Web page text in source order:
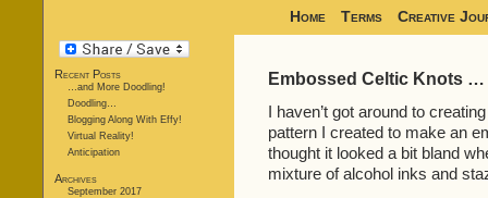
Home Terms Creative
Recent Posts
…and More Doodling!
Doodling…
Blogging Along With Effy!
Virtual Reality!
Anticipation
Archives
September 2017
Embossed Celtic Knots …
I haven’t got around to
pattern I created to make an
thought it looked a bit bland
mixture of alcohol inks and